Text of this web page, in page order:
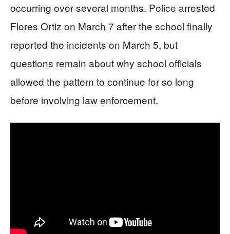
occurring over several months. Police arrested
Flores Ortiz on March 7 after the school finally
reported the incidents on March 5, but
questions remain about why school officials
allowed the pattern to continue for so long
before involving law enforcement.